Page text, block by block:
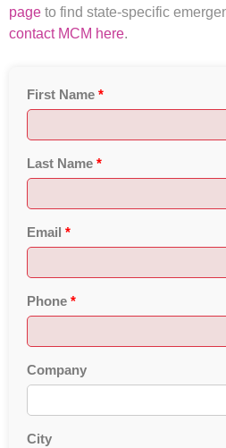
page to find state-specific
contact MCM here.
First Name *
Last Name *
Email *
Phone *
Company
City